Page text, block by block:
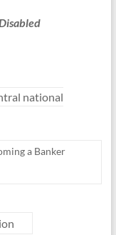
national
a Banker